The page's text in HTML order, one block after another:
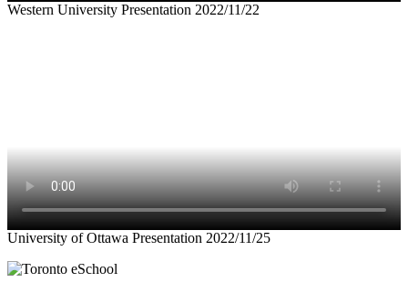
Western University Presentation 2022/11/22
University of Ottawa Presentation 2022/11/25